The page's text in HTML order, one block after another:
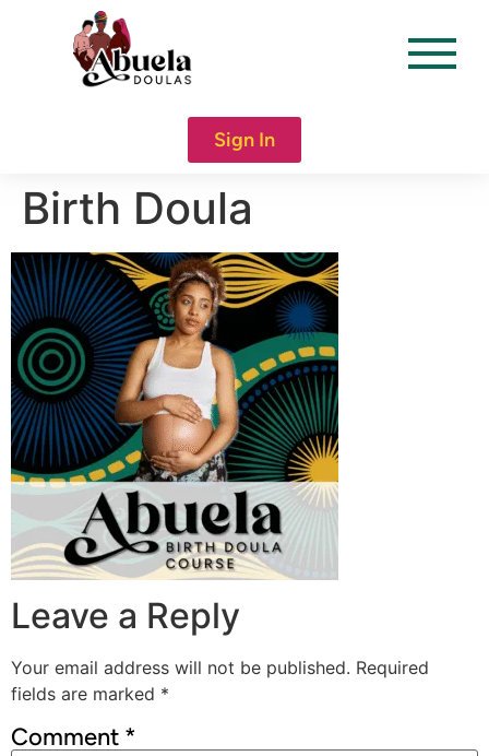
Sign In
Birth Doula
Leave a Reply
Your email address will not be published. Required
fields are marked *
Comment *